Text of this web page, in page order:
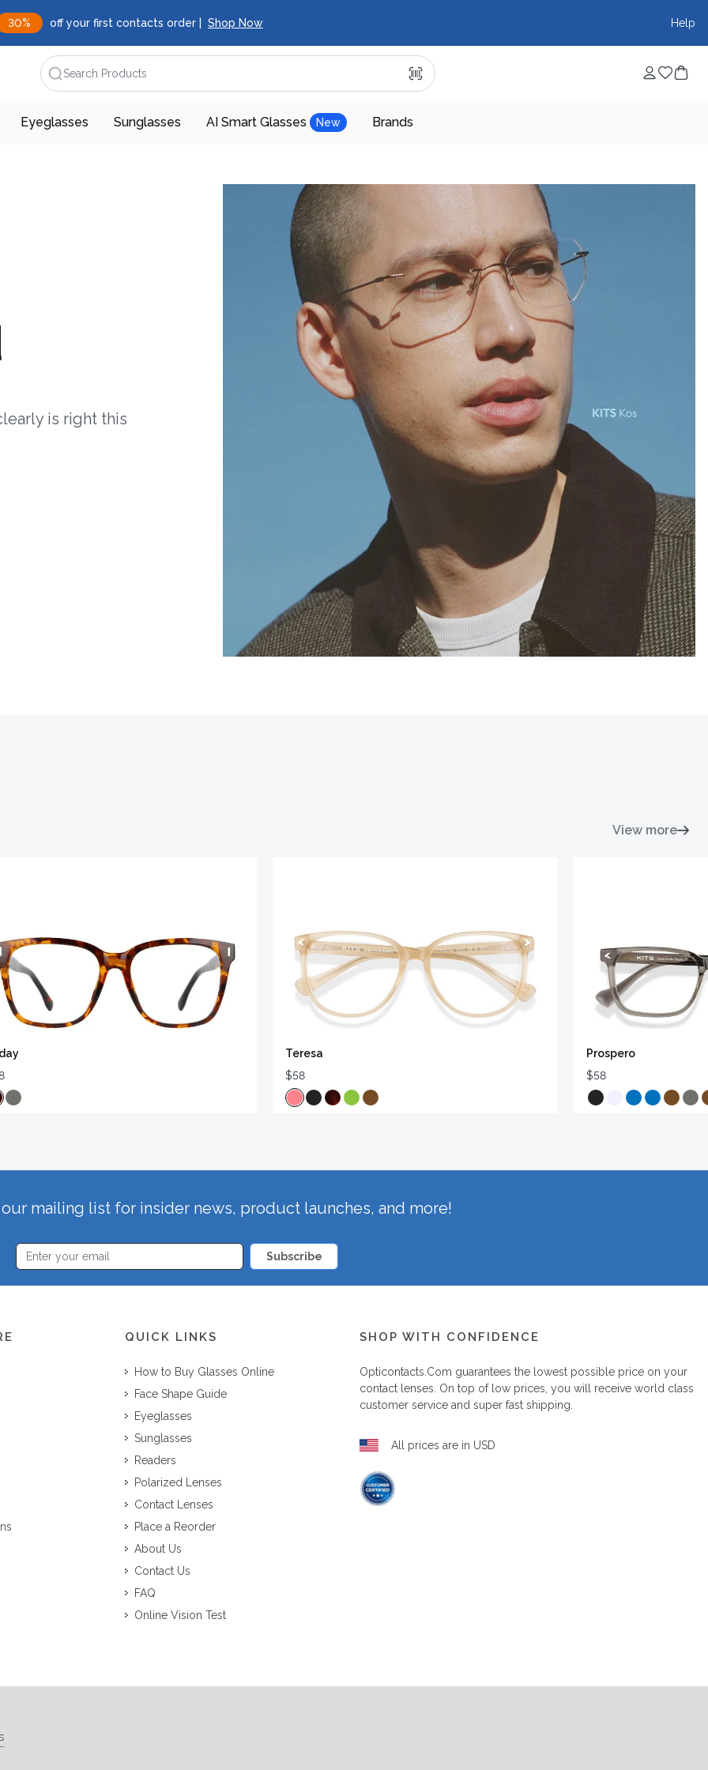
30% off your first contacts order | Shop Now Help
Search Products
Eyeglasses Sunglasses AI Smart Glasses New Brands
is right this
View more
Teresa
$58
Prospero
$58
mailing list for insider news, product launches, and more!
Subscribe
QUICK LINKS
How to Buy Glasses Online
Face Shape Guide
Eyeglasses
Sunglasses
Readers
Polarized Lenses
Contact Lenses
Place a Reorder
About Us
Contact Us
FAQ
Online Vision Test
SHOP WITH CONFIDENCE
Opticontacts.com guarantees the lowest possible price on your
contact lenses. On top of low prices, you will receive world class
customer service and super fast shipping.
All prices are in USD